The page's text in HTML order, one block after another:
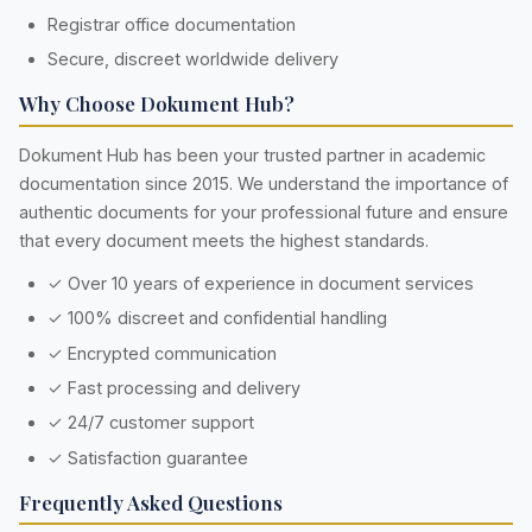
Registrar office documentation
Secure, discreet worldwide delivery
Why Choose Dokument Hub?
Dokument Hub has been your trusted partner in academic
documentation since 2015. We understand the importance of
authentic documents for your professional future and ensure
that every document meets the highest standards.
✓ Over 10 years of experience in document services
✓ 100% discreet and confidential handling
✓ Encrypted communication
✓ Fast processing and delivery
✓ 24/7 customer support
✓ Satisfaction guarantee
Frequently Asked Questions